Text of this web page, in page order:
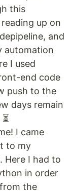
this
up on
and
automation
I used
end code
push to the
days remain
I came
to my
Here I had to
in order
the